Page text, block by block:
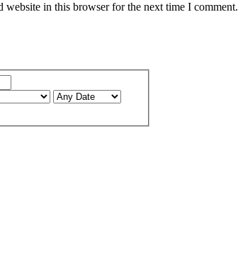
website in this browser for the next time I comment.